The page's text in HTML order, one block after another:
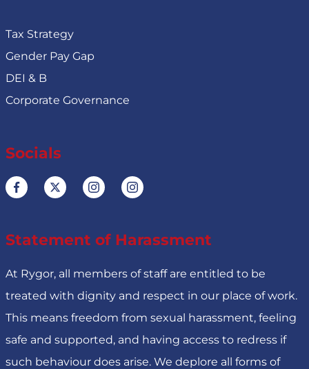
Tax Strategy
Gender Pay Gap
DEI & B
Corporate Governance
Socials
Statement of Harassment
At Rygor, all members of staff are entitled to be
treated with dignity and respect in our place of work.
This means freedom from sexual harassment, feeling
safe and supported, and having access to redress if
such behaviour does arise. We deplore all forms of